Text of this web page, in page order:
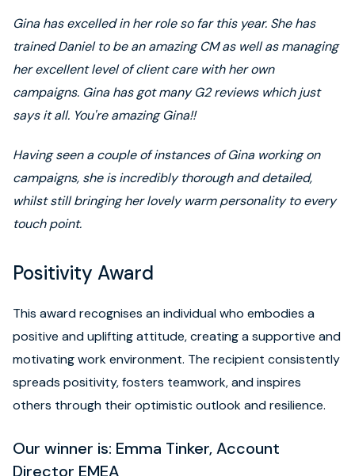
Gina has excelled in her role so far this year. She has
trained Daniel to be an amazing CM as well as managing
her excellent level of client care with her own
campaigns. Gina has got many G2 reviews which just
says it all. You're amazing Gina!!
Having seen a couple of instances of Gina working on
campaigns, she is incredibly thorough and detailed,
whilst still bringing her lovely warm personality to every
touch point.
Positivity Award
This award recognises an individual who embodies a
positive and uplifting attitude, creating a supportive and
motivating work environment. The recipient consistently
spreads positivity, fosters teamwork, and inspires
others through their optimistic outlook and resilience.
Our winner is: Emma Tinker, Account
Director EMEA